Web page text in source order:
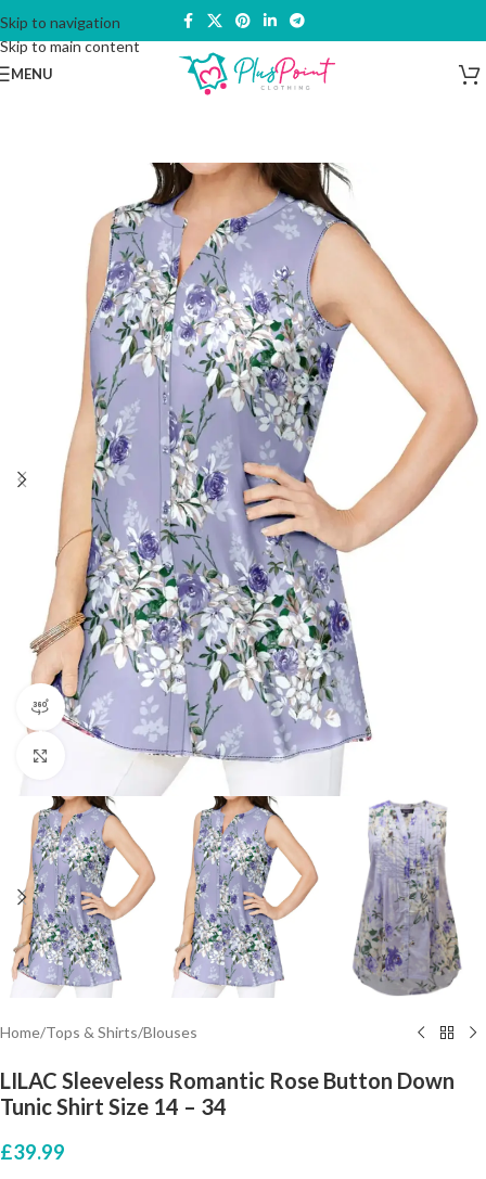
Skip to navigation
Skip to main content
MENU
360 product view
Click to enlarge
Home/Tops & Shirts/Blouses
LILAC Sleeveless Romantic Rose Button Down
Tunic Shirt Size 14 – 34
£39.99